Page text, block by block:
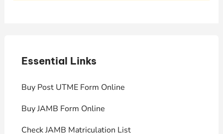
Essential Links
Buy Post UTME Form Online
Buy JAMB Form Online
Check JAMB Matriculation List